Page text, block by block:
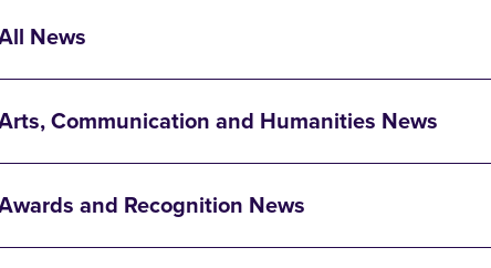
News
Communication and Humanities News
and Recognition News